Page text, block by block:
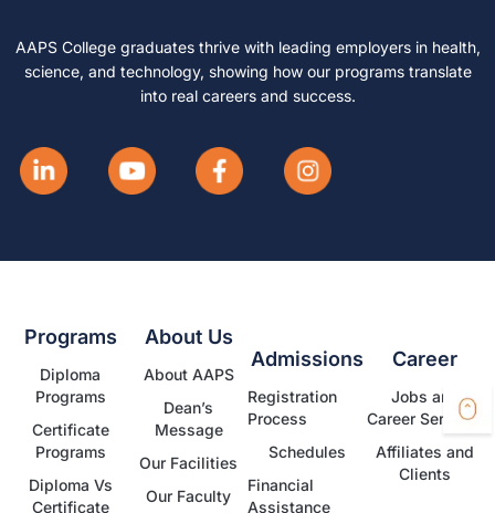
AAPS College graduates thrive with leading employers in health,
science, and technology, showing how our programs translate
into real careers and success.
Programs
Diploma
Programs
Certificate
Programs
Diploma Vs
Certificate
About Us
About AAPS
Dean’s
Message
Our Facilities
Our Faculty
Admissions
Registration
Process
Schedules
Financial
Assistance
Career
Jobs and
Career Services
Affiliates and
Clients